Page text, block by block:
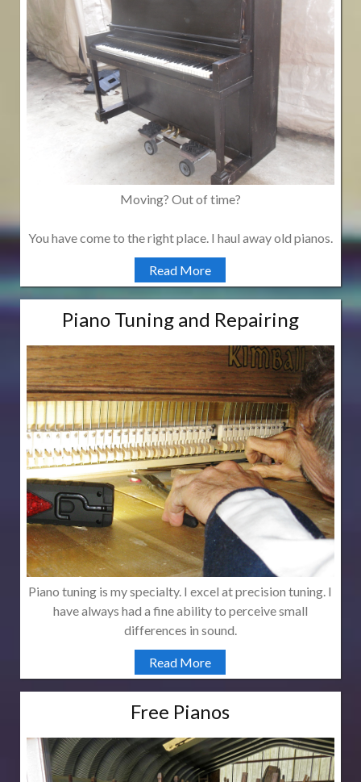
Moving? Out of time?
You have come to the right place. I haul away old pianos.
Read More
Piano Tuning and Repairing
Piano tuning is my specialty. I excel at precision tuning. I
have always had a fine ability to perceive small
differences in sound.
Read More
Free Pianos